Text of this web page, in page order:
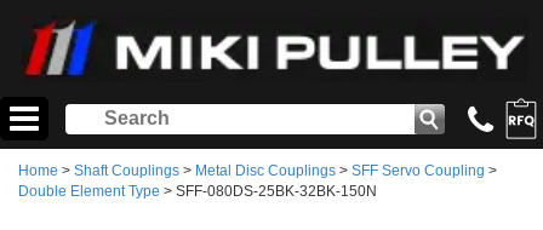
Home > Shaft Couplings > Metal Disc Couplings > SFF Servo Coupling >
Double Element Type > SFF-080DS-25BK-32BK-150N